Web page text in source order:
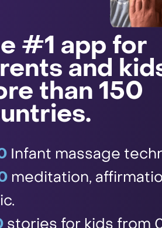
#1 app for
and
than 150
Infant massage
meditation,